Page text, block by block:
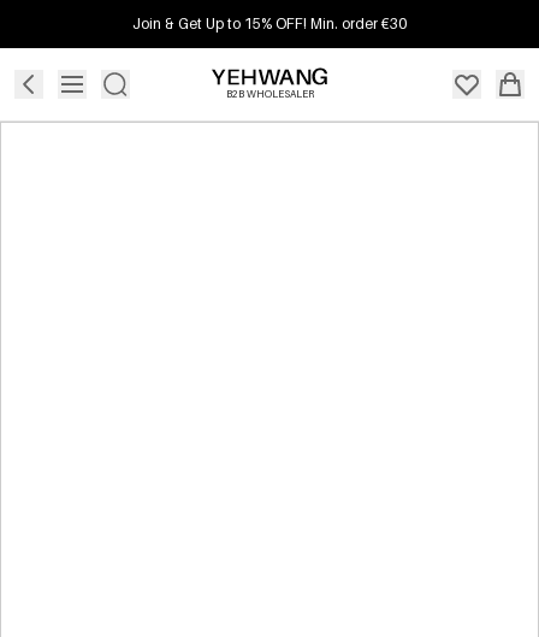
Join & Get Up to 15% OFF! Min. order €30
B2B WHOLESALER